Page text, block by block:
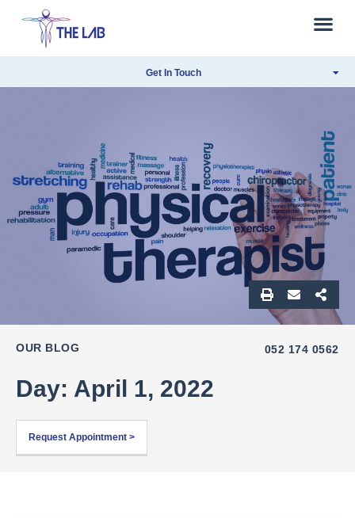
Get In Touch
OUR BLOG 052 174 0562
Day: April 1, 2022
Request Appointment >